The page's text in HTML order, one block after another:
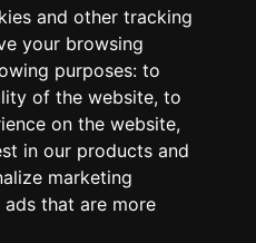
and other tracking
your browsing
purposes: to
of the website, to
on the website,
in our products and
marketing
that are more